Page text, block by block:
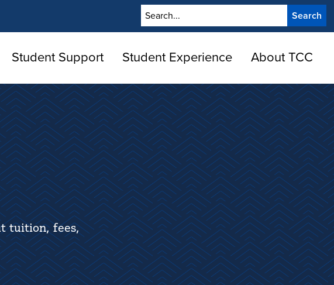
Search
Student Support Student Experience About TCC
tuition, fees,